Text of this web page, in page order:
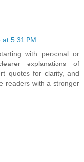
at 5:31 PM
with personal or
explanations of
quotes for clarity, and
readers with a stronger